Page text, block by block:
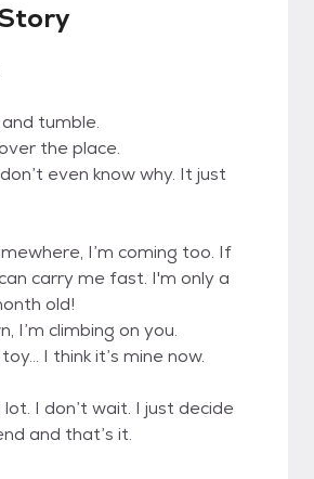
tumble.
the place.
even know why. It just
I’m coming too. If
carry me fast. I'm only a
old!
I’m climbing on you.
I think it’s mine now.
lot. I don’t wait. I just decide
and that’s it.